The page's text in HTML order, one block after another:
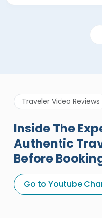
Traveler Video Reviews
Inside The
Authentic
Before
Go to Youtube
A Great Holiday
Egypt Tours
Egypt Tours